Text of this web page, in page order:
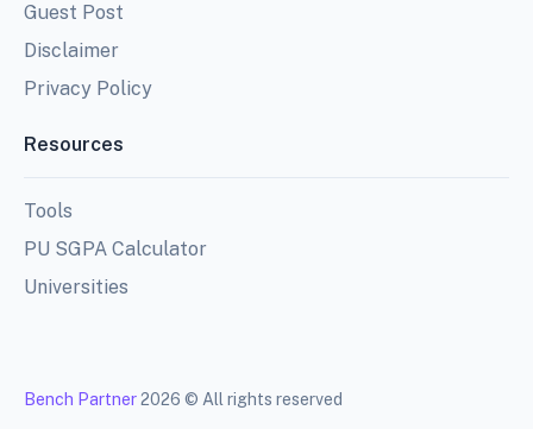
Guest Post
Disclaimer
Privacy Policy
Resources
Tools
PU SGPA Calculator
Universities
Bench Partner2026 © All rights reserved